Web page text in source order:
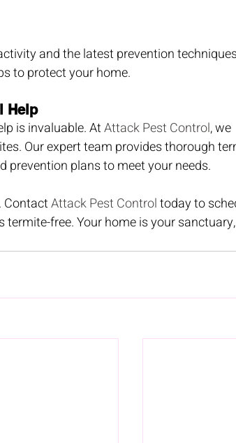
and the latest prevention
to protect your home.
Help
is invaluable. At Attack Pest Control, we
Our expert team provides thorough
prevention plans to meet your needs.
Contact Attack Pest Control today to
free. Your home is your